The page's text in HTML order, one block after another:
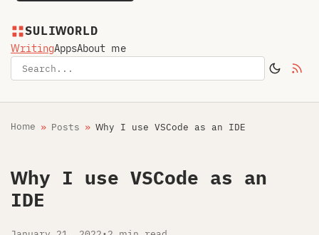
SULIWORLD
WritingAppsAbout me
Home Posts Why I use VSCode as an IDE
Why I use VSCode as an
IDE